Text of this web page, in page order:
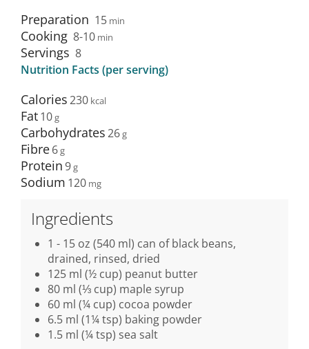
Preparation 15 min
Cooking 8-10 min
Servings 8
Nutrition Facts (per serving)
Calories230
Fat10
Carbohydrates26
Fibre6
Protein9
Sodium 120
Ingredients
1 - 15 oz (540 ml) can of black beans,
drained, rinsed, dried
125 ml (½ cup) peanut butter
80 ml (⅓ cup) maple syrup
60 ml (¼ cup) cocoa powder
6.5 ml (1¼ tsp) baking powder
1.5 ml (¼ tsp) sea salt